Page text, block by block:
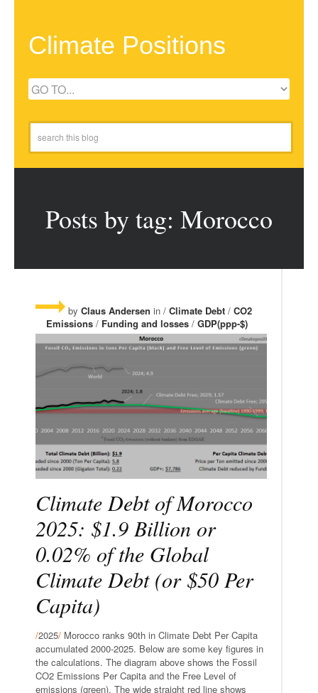
Climate Positions
Posts by tag: Morocco
by Claus Andersen in / Climate Debt / CO2
Emissions / Funding and losses / GDP(ppp-$)
Climate Debt of Morocco
2025: $1.9 Billion or
0.02% of the Global
Climate Debt (or $50 Per
Capita)
/2025/ Morocco ranks 90th in Climate Debt Per Capita
accumulated 2000-2025. Below are some key figures in
the calculations. The diagram above shows the Fossil
CO2 Emissions Per Capita and the Free Level of
emissions (green). The wide straight red line shows